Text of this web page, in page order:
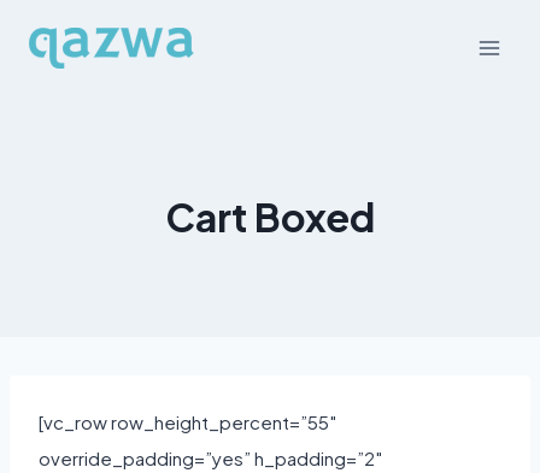
Cart Boxed
[vc_row row_height_percent=”55″
override_padding=”yes” h_padding=”2″